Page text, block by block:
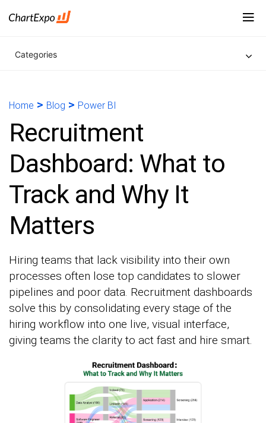
Categories
Home > Blog > Power BI
Recruitment
Dashboard: What to
Track and Why It
Matters
Hiring teams that lack visibility into their own
processes often lose top candidates to slower
pipelines and poor data. Recruitment dashboards
solve this by consolidating every stage of the
hiring workflow into one live, visual interface,
giving teams the clarity to act fast and hire smart.